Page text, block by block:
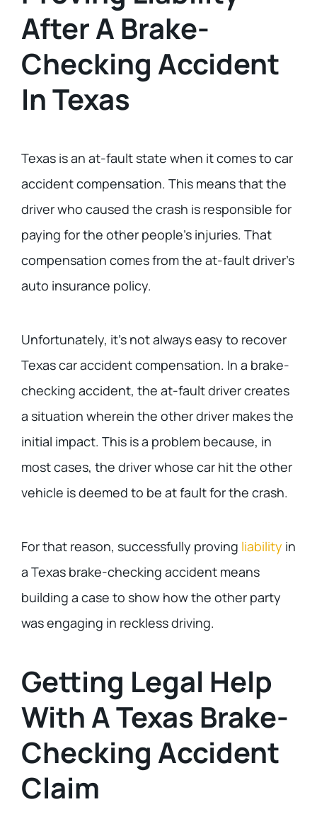
After A Brake-
Checking Accident
In Texas
Texas is an at-fault state when it comes to car
accident compensation. This means that the
driver who caused the crash is responsible for
paying for the other people’s injuries. That
compensation comes from the at-fault driver’s
auto insurance policy.
Unfortunately, it’s not always easy to recover
Texas car accident compensation. In a brake-
checking accident, the at-fault driver creates
a situation wherein the other driver makes the
initial impact. This is a problem because, in
most cases, the driver whose car hit the other
vehicle is deemed to be at fault for the crash.
For that reason, successfully proving liability in
a Texas brake-checking accident means
building a case to show how the other party
was engaging in reckless driving.
Getting Legal Help
With A Texas Brake-
Checking Accident
Claim